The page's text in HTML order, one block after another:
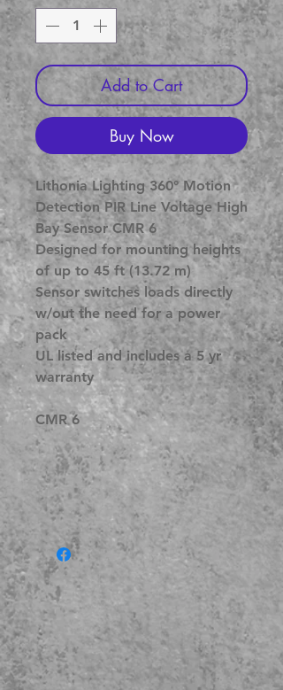
Add to Cart
Buy Now
Lithonia Lighting 360° Motion
Detection PIR Line Voltage High
Bay Sensor CMR 6
Designed for mounting heights
of up to 45 ft (13.72 m)
Sensor switches loads directly
w/out the need for a power
pack
UL listed and includes a 5 yr
warranty
CMR 6